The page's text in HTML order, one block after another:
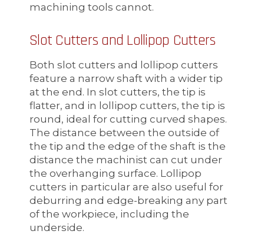
machining tools cannot.
Slot Cutters and Lollipop Cutters
Both slot cutters and lollipop cutters
feature a narrow shaft with a wider tip
at the end. In slot cutters, the tip is
flatter, and in lollipop cutters, the tip is
round, ideal for cutting curved shapes.
The distance between the outside of
the tip and the edge of the shaft is the
distance the machinist can cut under
the overhanging surface. Lollipop
cutters in particular are also useful for
deburring and edge-breaking any part
of the workpiece, including the
underside.